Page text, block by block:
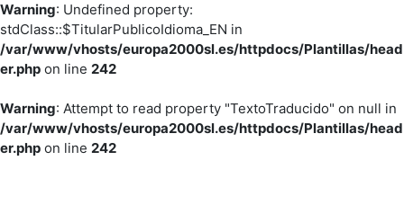
Warning: Undefined property:
stdClass::$TitularPublicoIdioma_EN in
/var/www/vhosts/europa2000sl.es/httpdocs/Plantillas/head
er.php on line 242
Warning: Attempt to read property "TextoTraducido" on null in
/var/www/vhosts/europa2000sl.es/httpdocs/Plantillas/head
er.php on line 242